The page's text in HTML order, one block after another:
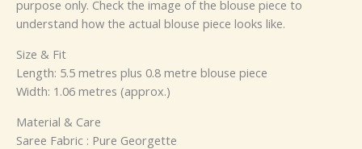
purpose only. Check the image of the blouse piece to
understand how the actual blouse piece looks like.
Size & Fit
Length: 5.5 metres plus 0.8 metre blouse piece
Width: 1.06 metres (approx.)
Material & Care
Saree Fabric : Pure Georgette